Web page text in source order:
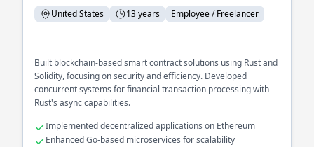
United States 13 years Employee / Freelancer
Built blockchain-based smart contract solutions using Rust and
Solidity, focusing on security and efficiency. Developed
concurrent systems for financial transaction processing with
Rust's async capabilities.
Implemented decentralized applications on Ethereum
Enhanced Go-based microservices for scalability